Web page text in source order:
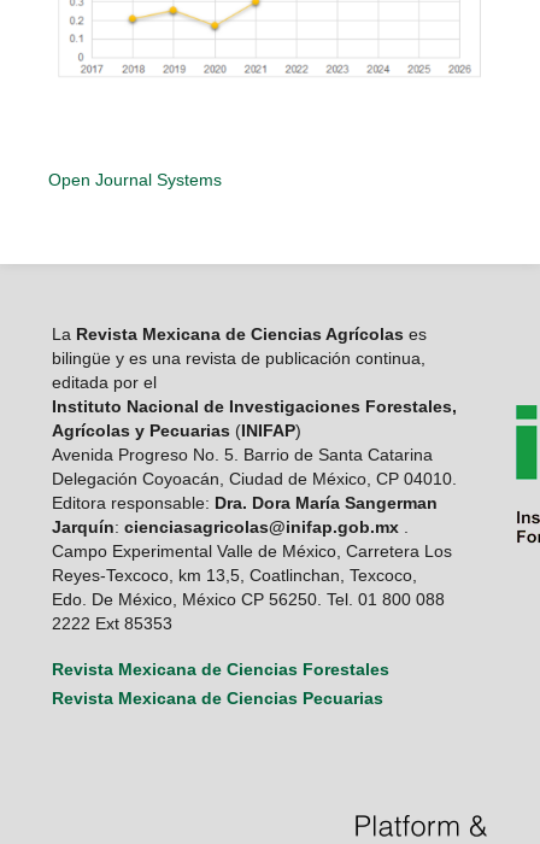
Open Journal Systems
La Revista Mexicana de Ciencias Agrícolas es
bilingüe y es una revista de publicación continua,
editada por el
Instituto Nacional de Investigaciones Forestales,
Agrícolas y Pecuarias (INIFAP)
Avenida Progreso No. 5. Barrio de Santa Catarina
Delegación Coyoacán, Ciudad de México, CP 04010.
Editora responsable: Dra. Dora María Sangerman
Jarquín: cienciasagricolas@inifap.gob.mx.
Campo Experimental Valle de México, Carretera Los
Reyes-Texcoco, km 13,5, Coatlinchan, Texcoco,
Edo. De México, México CP 56250. Tel. 01 800 088
2222 Ext 85353
Revista Mexicana de Ciencias Forestales
Revista Mexicana de Ciencias Pecuarias